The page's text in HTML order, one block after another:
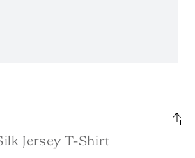
Jersey T-Shirt